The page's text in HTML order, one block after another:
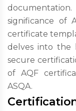
significance of
certificate
delves into the
secure
of AQF
ASQA.